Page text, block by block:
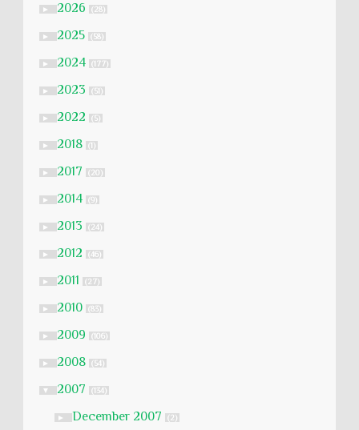
► 2026 (28)
► 2025 (58)
► 2024 (177)
► 2023 (51)
► 2022 (5)
► 2018 (1)
► 2017 (20)
► 2014 (9)
► 2013 (24)
► 2012 (46)
► 2011 (27)
► 2010 (83)
► 2009 (106)
► 2008 (54)
▼ 2007 (134)
► December 2007 (2)